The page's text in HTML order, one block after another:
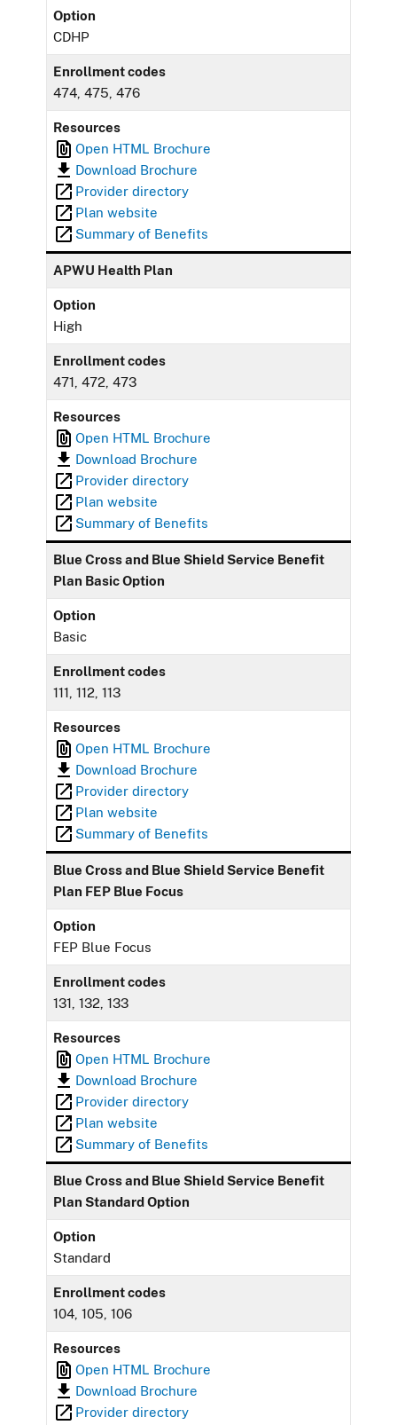
Option
CDHP
Enrollment codes
474, 475, 476
Resources
Open HTML Brochure
Download Brochure
Provider directory
Plan website
Summary of Benefits
APWU Health Plan
Option
High
Enrollment codes
471, 472, 473
Resources
Open HTML Brochure
Download Brochure
Provider directory
Plan website
Summary of Benefits
Blue Cross and Blue Shield Service Benefit
Plan Basic Option
Option
Basic
Enrollment codes
111, 112, 113
Resources
Open HTML Brochure
Download Brochure
Provider directory
Plan website
Summary of Benefits
Blue Cross and Blue Shield Service Benefit
Plan FEP Blue Focus
Option
FEP Blue Focus
Enrollment codes
131, 132, 133
Resources
Open HTML Brochure
Download Brochure
Provider directory
Plan website
Summary of Benefits
Blue Cross and Blue Shield Service Benefit
Plan Standard Option
Option
Standard
Enrollment codes
104, 105, 106
Resources
Open HTML Brochure
Download Brochure
Provider directory